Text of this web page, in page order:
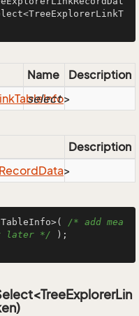
Name
Description
TableInfo>
select
Description
RecordData>
/* add mea
later */